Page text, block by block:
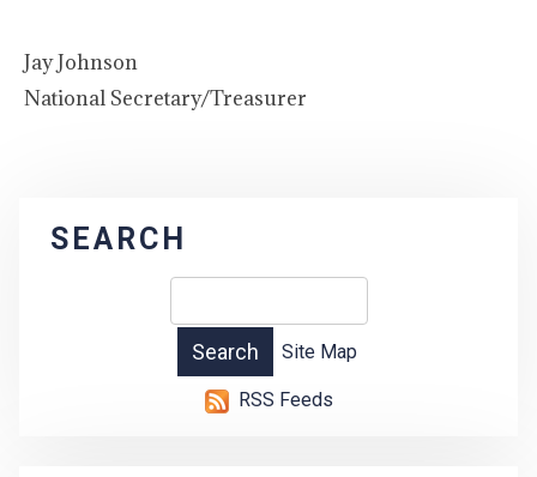
Jay Johnson
National Secretary/Treasurer
SEARCH
Site Map
RSS Feeds